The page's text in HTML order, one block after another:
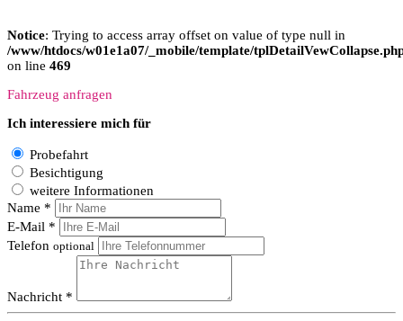
Notice: Trying to access array offset on value of type null in
/www/htdocs/w01e1a07/_mobile/template/
on line 469
Fahrzeug anfragen
Ich interessiere mich für
Probefahrt
Besichtigung
weitere Informationen
Name *
E-Mail *
Telefon optional
Nachricht *